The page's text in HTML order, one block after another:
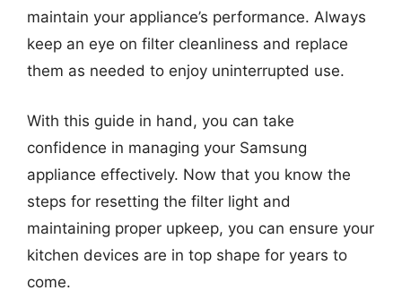
maintain your appliance’s performance. Always
keep an eye on filter cleanliness and replace
them as needed to enjoy uninterrupted use.
With this guide in hand, you can take
confidence in managing your Samsung
appliance effectively. Now that you know the
steps for resetting the filter light and
maintaining proper upkeep, you can ensure your
kitchen devices are in top shape for years to
come.